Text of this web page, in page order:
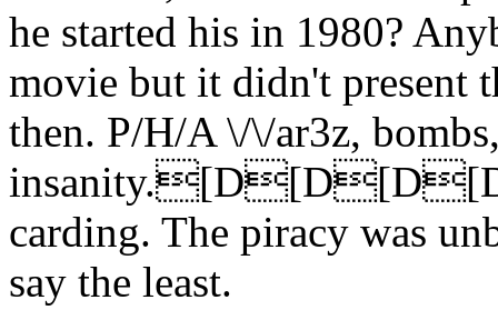
he started his in 1980?
movie but it didn't present
then. P/H/A \/\/ar3z,
carding. The piracy was
say the least.